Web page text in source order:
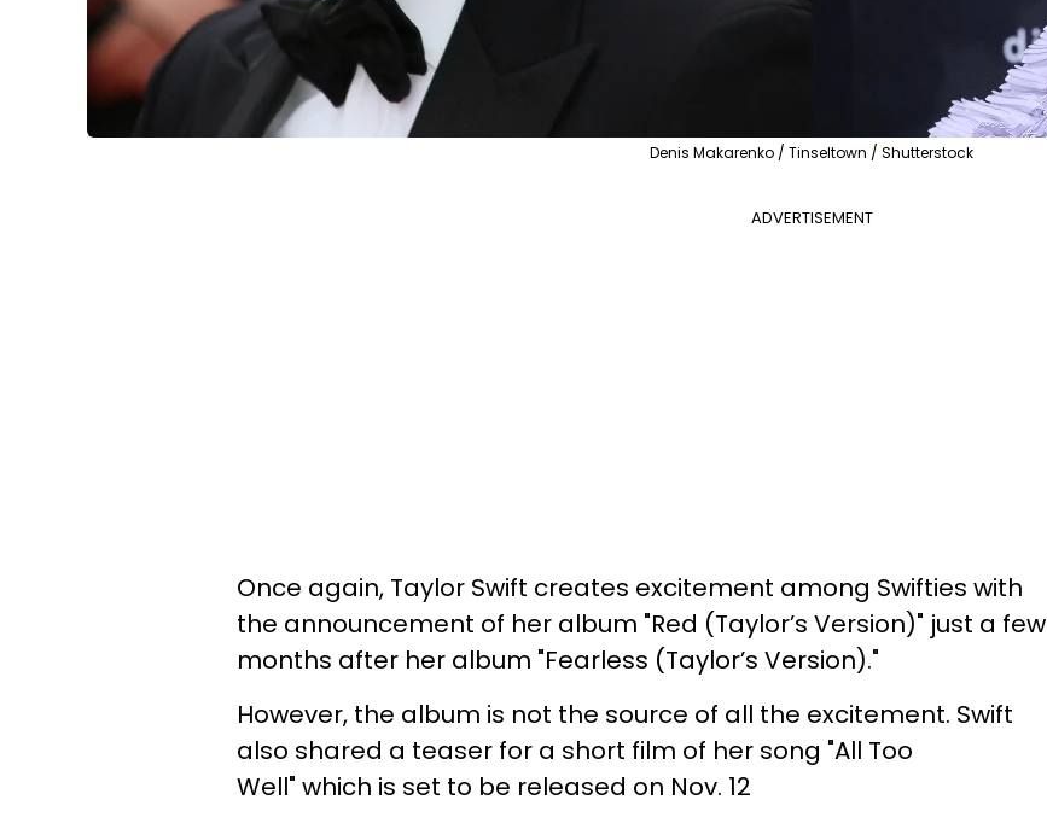
Denis Makarenko / Tinseltown / Shutterstock
ADVERTISEMENT
Once again, Taylor Swift creates excitement among Swifties with
the announcement of her album "Red (Taylor’s Version)" just a few
months after her album "Fearless (Taylor’s Version)."
However, the album is not the source of all the excitement. Swift
also shared a teaser for a short film of her song "All Too
Well" which is set to be released on Nov. 12